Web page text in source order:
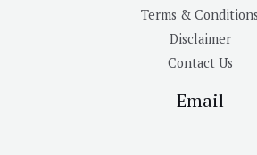
Terms & Conditions
Disclaimer
Contact Us
Email